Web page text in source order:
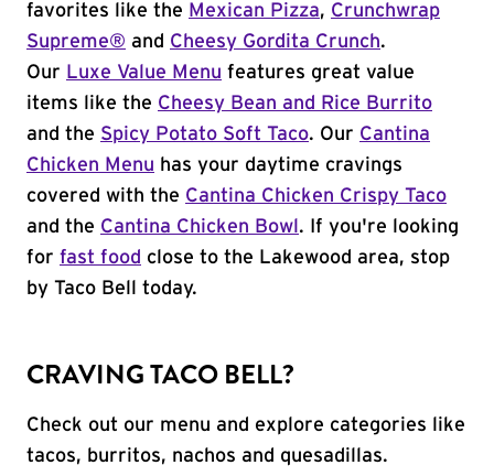
favorites like the Mexican Pizza, Crunchwrap
Supreme® and Cheesy Gordita Crunch.
Our Luxe Value Menu features great value
items like the Cheesy Bean and Rice Burrito
and the Spicy Potato Soft Taco. Our Cantina
Chicken Menu has your daytime cravings
covered with the Cantina Chicken Crispy Taco
and the Cantina Chicken Bowl . If you're looking
for fast food close to the Lakewood area, stop
by Taco Bell today.
CRAVING TACO BELL?
Check out our menu and explore categories like
tacos, burritos, nachos and quesadillas.